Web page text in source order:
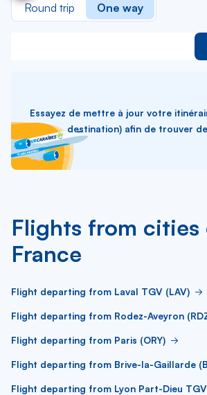
Round trip One way
Essayez de mettre à jour votre
destination) afin de trouver
Flights from cities
France
Flight departing from Laval TGV (LAV)
Flight departing from Rodez-Aveyron
Flight departing from Paris (ORY)
Flight departing from Brive-la-Gaillarde
Flight departing from Lyon Part-Dieu TGV